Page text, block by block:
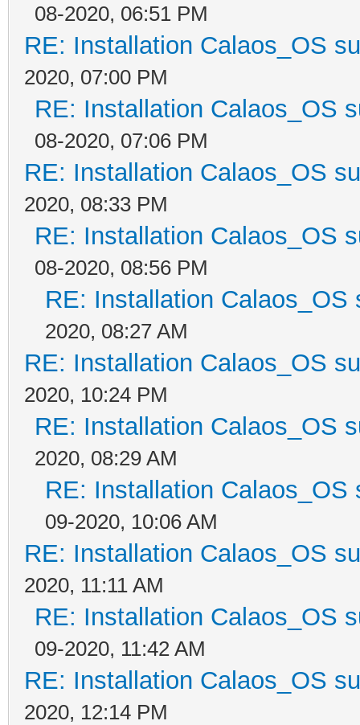
08-2020, 06:51 PM
RE: Installation Calaos_OS
2020, 07:00 PM
RE: Installation Calaos_OS
08-2020, 07:06 PM
RE: Installation Calaos_OS
2020, 08:33 PM
RE: Installation Calaos_OS
08-2020, 08:56 PM
RE: Installation Calaos_OS
2020, 08:27 AM
RE: Installation Calaos_OS
2020, 10:24 PM
RE: Installation Calaos_OS
2020, 08:29 AM
RE: Installation Calaos_OS
09-2020, 10:06 AM
RE: Installation Calaos_OS
2020, 11:11 AM
RE: Installation Calaos_OS
09-2020, 11:42 AM
RE: Installation Calaos_OS
2020, 12:14 PM